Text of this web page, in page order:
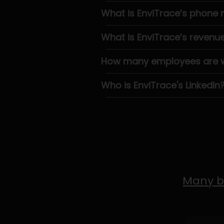
What is EnviTrace’s phone
What is EnviTrace’s
How many employees are
Who is EnviTrace's
Many